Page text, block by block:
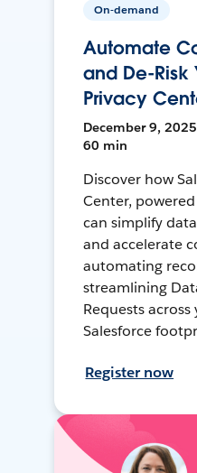
On-demand
Automate
and De-Risk
Privacy
December 9,
60 min
Discover how
Center,
can simplify
and accelerate
automating
streamlining
Requests
Salesforce
Register now